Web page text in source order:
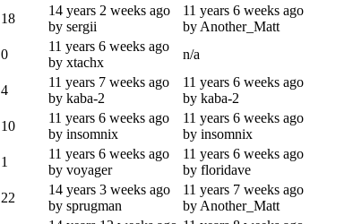
18
14 years 2 weeks ago
by sergii
11 years 6 weeks ago
by Another_Matt
0
11 years 6 weeks ago
by xtachx
n/a
4
11 years 7 weeks ago
by kaba-2
11 years 6 weeks ago
by kaba-2
10
11 years 6 weeks ago
by insomnix
11 years 6 weeks ago
by insomnix
1
11 years 6 weeks ago
by voyager
11 years 6 weeks ago
by floridave
22
14 years 3 weeks ago
by sprugman
11 years 7 weeks ago
by Another_Matt